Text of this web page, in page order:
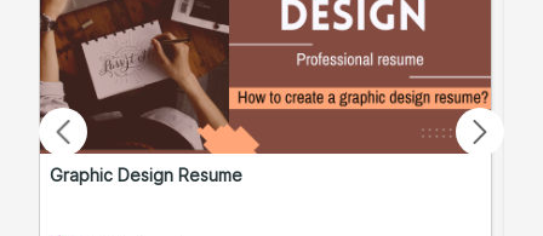
Graphic Design Resume